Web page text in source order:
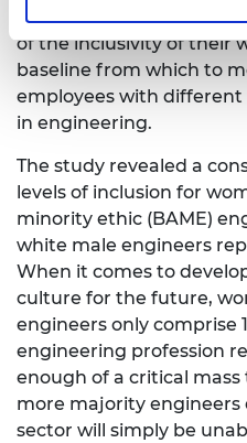
This first-of-a kind
of the inclusivity of their
baseline from which to
employees with
in engineering.
The study revealed a
levels of inclusion for
minority ethic (BAME)
white male engineers
When it comes to
culture for the future,
engineers only comprise
engineering profession
enough of a critical
more majority
sector will simply be